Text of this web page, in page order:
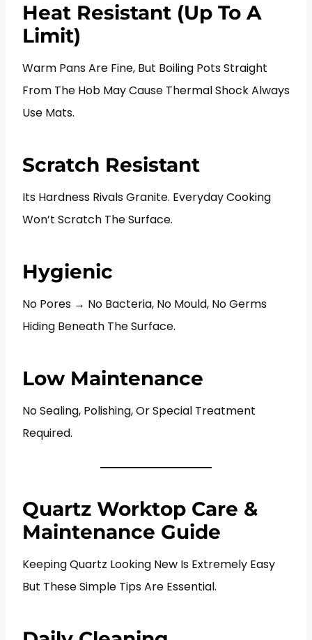
Heat Resistant (Up To A
Limit)
Warm Pans Are Fine, But Boiling Pots Straight
From The Hob May Cause Thermal Shock Always
Use Mats.
Scratch Resistant
Its Hardness Rivals Granite. Everyday Cooking
Won’t Scratch The Surface.
Hygienic
No Pores → No Bacteria, No Mould, No Germs
Hiding Beneath The Surface.
Low Maintenance
No Sealing, Polishing, Or Special Treatment
Required.
Quartz Worktop Care &
Maintenance Guide
Keeping Quartz Looking New Is Extremely Easy
But These Simple Tips Are Essential.